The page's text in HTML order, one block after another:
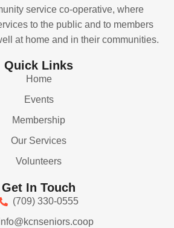
service co-operative, where
to the public and to members
at home and in their communities.
Quick Links
Home
Events
Membership
Our Services
Volunteers
Get In Touch
(709) 330-0555